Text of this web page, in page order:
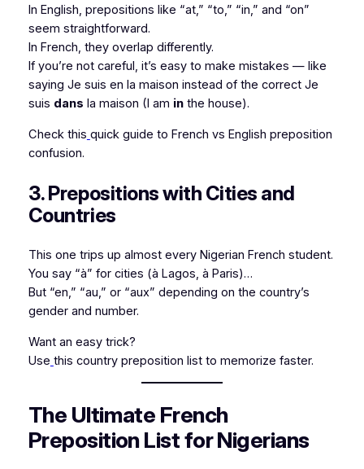
In English, prepositions like “at,” “to,” “in,” and “on”
seem straightforward.
In French, they overlap differently.
If you’re not careful, it’s easy to make mistakes — like
saying Je suis en la maison instead of the correct Je
suis dans la maison (I am inthe house).
Check this quick guide to French vs English preposition
confusion.
3. Prepositions with Cities and
Countries
This one trips up almost every Nigerian French student.
You say “à” for cities (à Lagos, à Paris)…
But “en,” “au,” or “aux” depending on the country’s
gender and number.
Want an easy trick?
Use this country preposition list to memorize faster.
The Ultimate French
Preposition List for Nigerians